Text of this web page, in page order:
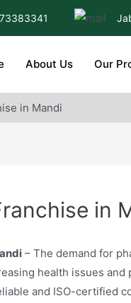
About Us Our
in Mandi
in
– The demand for
health issues
and ISO-certified